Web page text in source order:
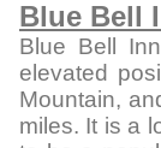
Blue Bell
Blue Bell
elevated
Mountain,
miles. It is a